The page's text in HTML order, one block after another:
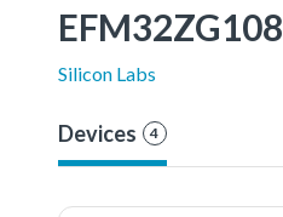
EFM32ZG108
Silicon Labs
Devices 4